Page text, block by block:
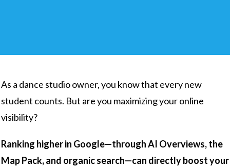
As a dance studio owner, you know that every new
student counts. But are you maximizing your online
visibility?
Ranking higher in Google—through AI Overviews, the
Map Pack, and organic search—can directly boost your